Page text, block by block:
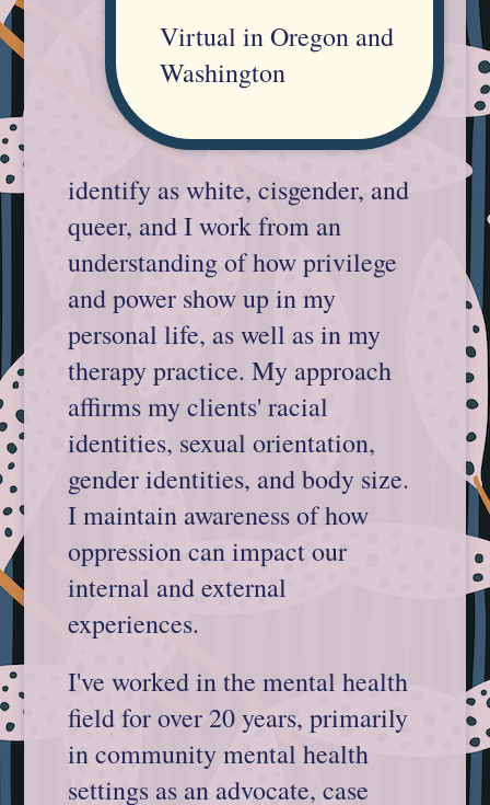
Virtual in Oregon and
Washington
identify as white, cisgender, and
queer, and I work from an
understanding of how privilege
and power show up in my
personal life, as well as in my
therapy practice. My approach
affirms my clients' racial
identities, sexual orientation,
gender identities, and body size.
I maintain awareness of how
oppression can impact our
internal and external
experiences.
I've worked in the mental health
field for over 20 years, primarily
in community mental health
settings as an advocate, case